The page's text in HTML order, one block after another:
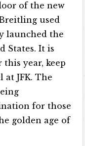
of the new
used
launched the
States. It is
this year, keep
JFK. The
for those
golden age of